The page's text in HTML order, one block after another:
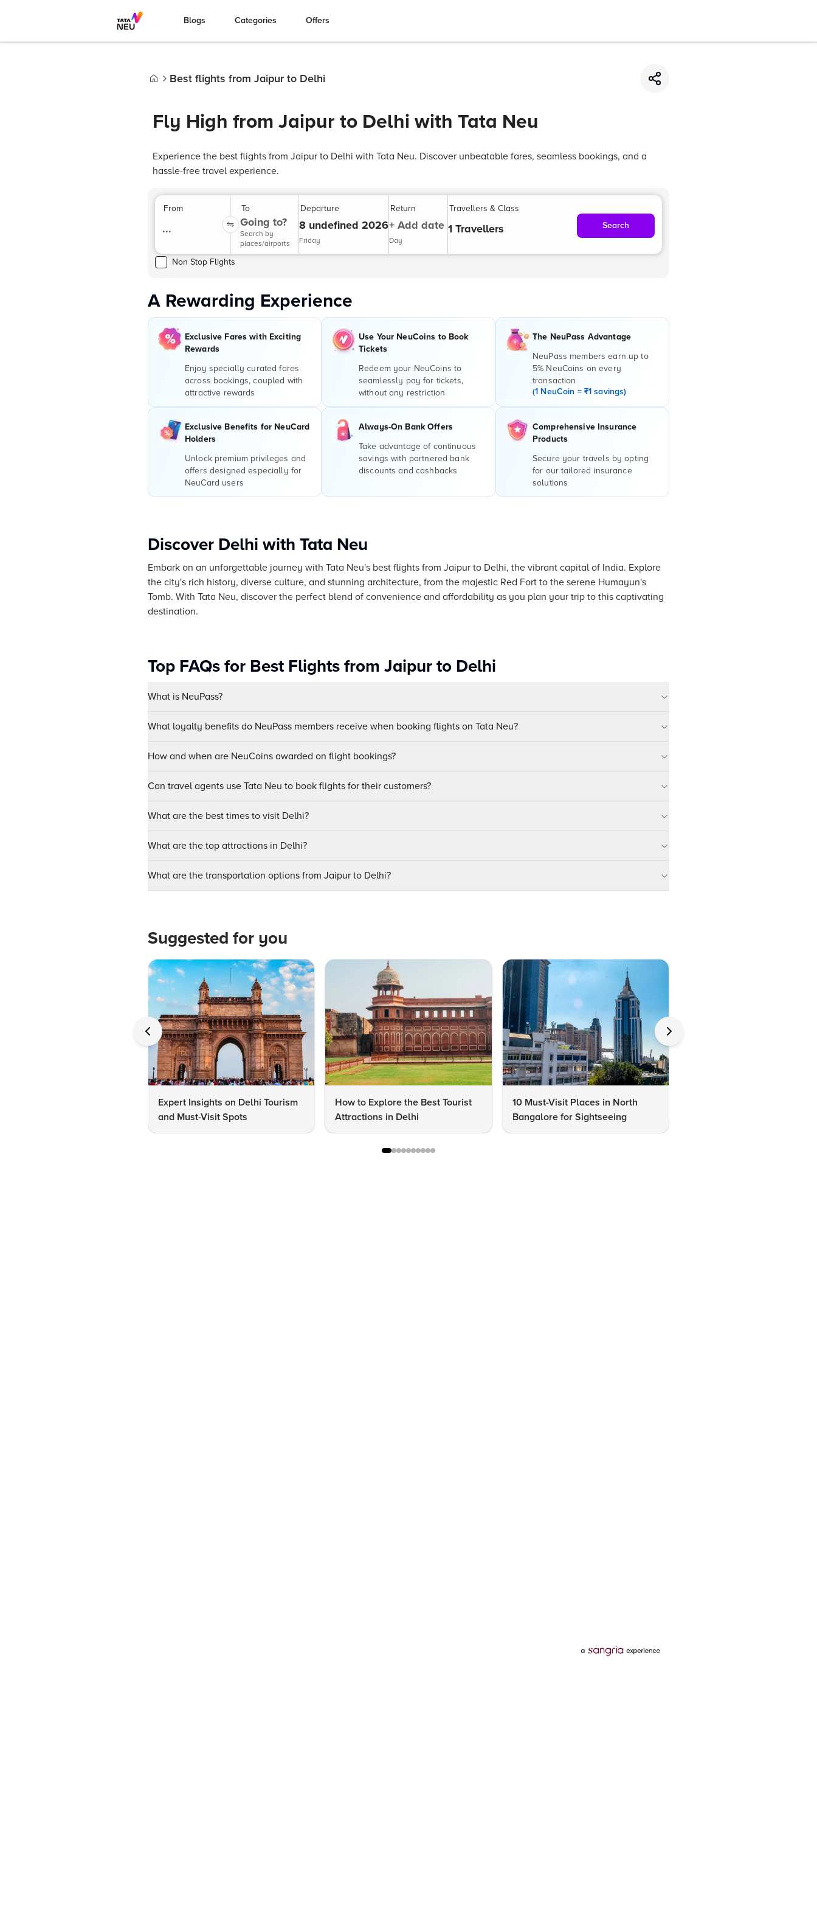
Blogs Categories Offers
Best flights from Jaipur to Delhi
Fly High from Jaipur to Delhi with Tata Neu
Experience the best flights from Jaipur to Delhi with Tata Neu. Discover unbeatable fares, seamless bookings, and a
hassle-free travel experience.
From
...
To
Going to?
Search by
places/airports
Departure
8 undefined 2026
Friday
Return
+ Add date
Day
Travellers & Class
1 Travellers Search
Non Stop Flights
A Rewarding Experience
Exclusive Fares with Exciting
Rewards
Enjoy specially curated fares
across bookings, coupled with
attractive rewards
Use Your NeuCoins to Book
Tickets
Redeem your NeuCoins to
seamlessly pay for tickets,
without any restriction
The NeuPass Advantage
NeuPass members earn up to
5% NeuCoins on every
transaction
(1 NeuCoin = ₹1 savings)
Exclusive Benefits for NeuCard
Holders
Unlock premium privileges and
offers designed especially for
NeuCard users
Always-On Bank Offers
Take advantage of continuous
savings with partnered bank
discounts and cashbacks
Comprehensive Insurance
Products
Secure your travels by opting
for our tailored insurance
solutions
Discover Delhi with Tata Neu
Embark on an unforgettable journey with Tata Neu's best flights from Jaipur to Delhi, the vibrant capital of India. Explore
the city's rich history, diverse culture, and stunning architecture, from the majestic Red Fort to the serene Humayun's
Tomb. With Tata Neu, discover the perfect blend of convenience and affordability as you plan your trip to this captivating
destination.
Top FAQs for Best Flights from Jaipur to Delhi
What is NeuPass?
What loyalty benefits do NeuPass members receive when booking flights on Tata Neu?
How and when are NeuCoins awarded on flight bookings?
Can travel agents use Tata Neu to book flights for their customers?
What are the best times to visit Delhi?
What are the top attractions in Delhi?
What are the transportation options from Jaipur to Delhi?
Suggested for you
Expert Insights on Delhi Tourism
and Must-Visit Spots
How to Explore the Best Tourist
Attractions in Delhi
10 Must-Visit Places in North
Bangalore for Sightseeing